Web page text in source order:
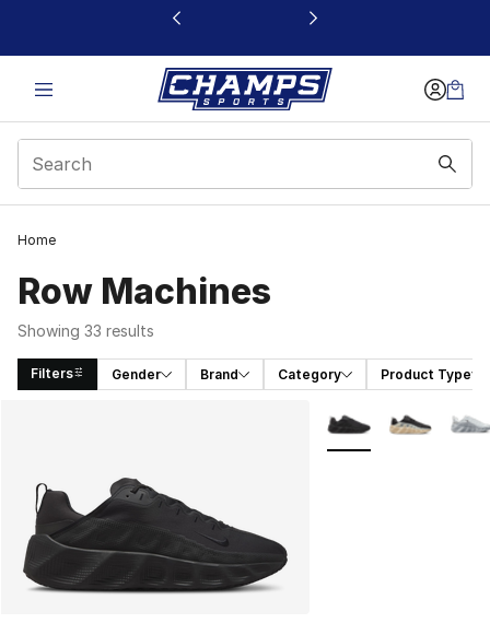
This link will open in a new window
Home
Row Machines
Showing 33 results
Filters Gender Brand Category Product Type
More Colors